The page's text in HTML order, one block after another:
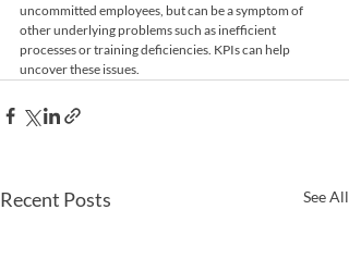
uncommitted employees, but can be a symptom of
other underlying problems such as inefficient
processes or training deficiencies. KPIs can help
uncover these issues.
Recent Posts See All